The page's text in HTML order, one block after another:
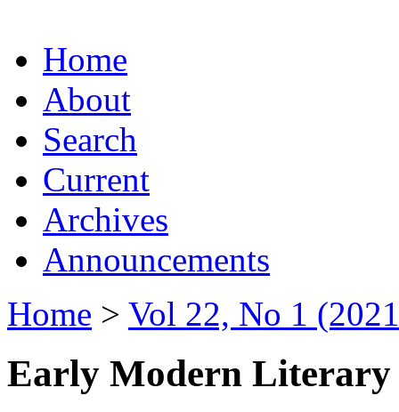
Home
About
Search
Current
Archives
Announcements
Home > Vol 22, No 1
Early Modern Literary